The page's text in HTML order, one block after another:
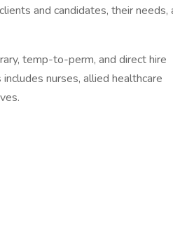
and candidates, their needs,
temp-to-perm, and direct hire
nurses, allied healthcare